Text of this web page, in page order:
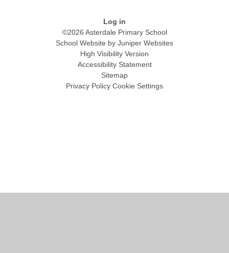
Log in
©2026 Asterdale Primary School
School Website by Juniper Websites
High Visibility Version
Accessibility Statement
Sitemap
Privacy Policy Cookie Settings